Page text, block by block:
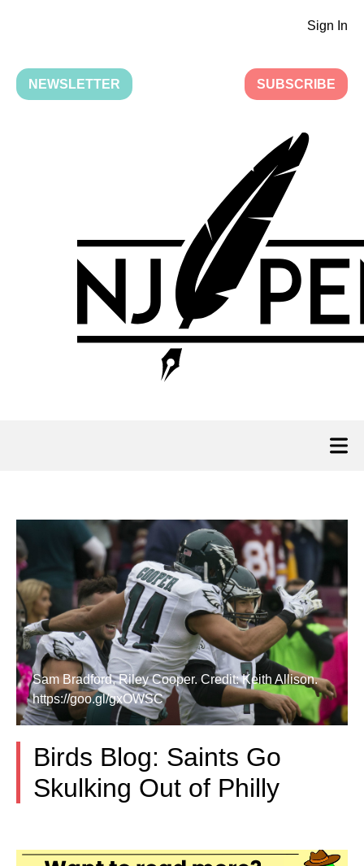
Sign In
NEWSLETTER SUBSCRIBE
Sam Bradford, Riley Cooper. Credit: Keith Allison.
https://goo.gl/gxOWSC
Birds Blog: Saints Go
Skulking Out of Philly